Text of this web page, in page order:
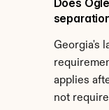
Does
Georgia's
applies
not